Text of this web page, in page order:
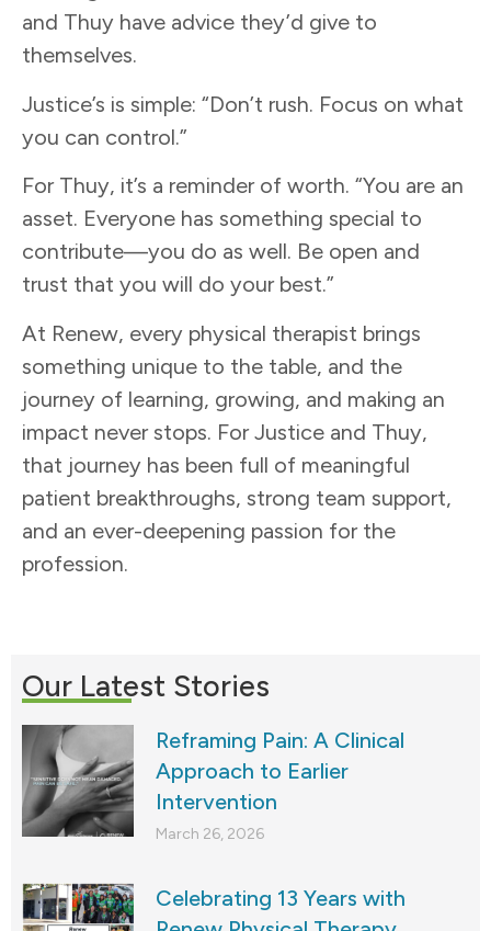
and Thuy have advice they’d give to
themselves.
Justice’s is simple: “Don’t rush. Focus on what
you can control.”
For Thuy, it’s a reminder of worth. “You are an
asset. Everyone has something special to
contribute—you do as well. Be open and
trust that you will do your best.”
At Renew, every physical therapist brings
something unique to the table, and the
journey of learning, growing, and making an
impact never stops. For Justice and Thuy,
that journey has been full of meaningful
patient breakthroughs, strong team support,
and an ever-deepening passion for the
profession.
Our Latest Stories
Reframing Pain: A Clinical
Approach to Earlier
Intervention
March 26, 2026
Celebrating 13 Years with